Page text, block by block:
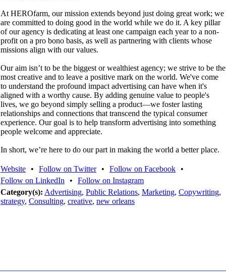
At HEROfarm, our mission extends beyond just doing great work; we
are committed to doing good in the world while we do it. A key pillar
of our agency is dedicating at least one campaign each year to a non-
profit on a pro bono basis, as well as partnering with clients whose
missions align with our values.
Our aim isn’t to be the biggest or wealthiest agency; we strive to be the
most creative and to leave a positive mark on the world. We've come
to understand the profound impact advertising can have when it's
aligned with a worthy cause. By adding genuine value to people's
lives, we go beyond simply selling a product—we foster lasting
relationships and connections that transcend the typical consumer
experience. Our goal is to help transform advertising into something
people welcome and appreciate.
In short, we’re here to do our part in making the world a better place.
Website • Follow on Twitter • Follow on Facebook
•
Follow on LinkedIn
•
Follow on Instagram
Category(s): Advertising, Public Relations, Marketing, Copywriting,
strategy, Consulting, creative, new orleans